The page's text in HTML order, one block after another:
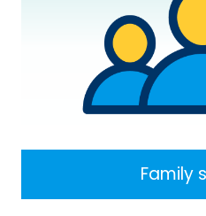
Family